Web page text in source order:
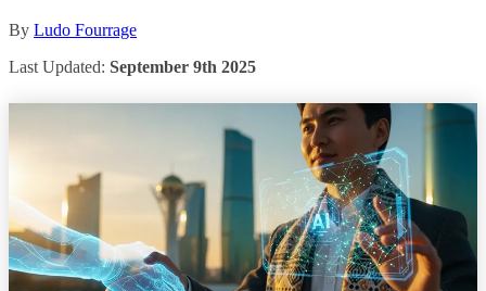
By Ludo Fourrage
Last Updated: September 9th 2025